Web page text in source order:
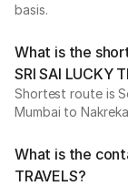
basis.
What is the
SRI SAI LUCKY
Shortest route is
Mumbai to
What is the
TRAVELS?